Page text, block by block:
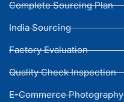
Complete Sourcing Plan
India Sourcing
Factory Evaluation
Quality Check Inspection
E-Commerce Photography